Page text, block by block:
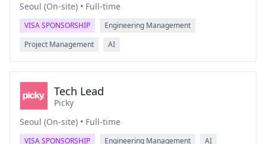
Seoul (On-site) • Full-time
VISA SPONSORSHIP
Engineering Management
Project Management
AI
Tech Lead
Picky
Seoul (On-site) • Full-time
VISA SPONSORSHIP Engineering Management AI